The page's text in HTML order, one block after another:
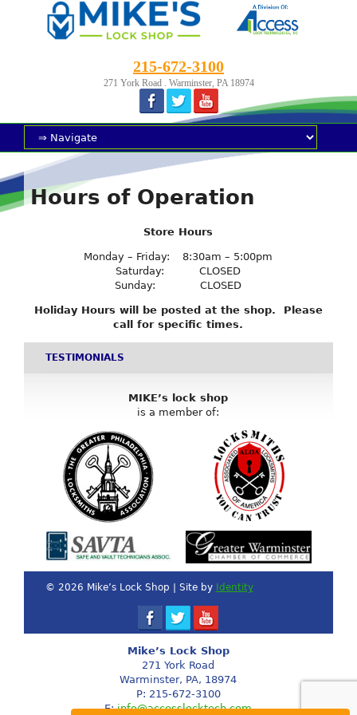
215-672-3100
271 York Road . Warminster, PA 18974
Hours of Operation
Store Hours
Monday – Friday: 8:30am – 5:00pm
Saturday: CLOSED
Sunday: CLOSED
Holiday Hours will be posted at the shop. Please
call for specific times.
TESTIMONIALS
MIKE’s lock shop
is a member of:
© 2026 Mike’s Lock Shop | Site by Identity
Mike’s Lock Shop
271 York Road
Warminster, PA, 18974
P: 215-672-3100
E:info@accesslocktech.com